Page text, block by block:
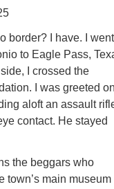
border? I have. I went
to Eagle Pass,
I crossed the
I was greeted
aloft an assault
contact. He stayed
the beggars who
town’s main museum